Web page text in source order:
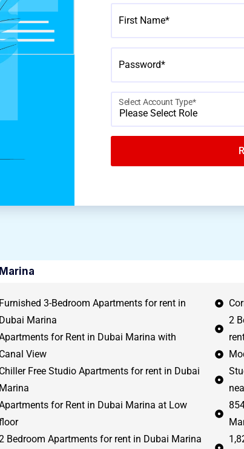
First Name*
Password*
Please Select Role
Select Account Type*
Furnished 3-Bedroom Apartments for rent in
Dubai Marina
for Rent in Dubai Marina with
Canal View
Chiller Free Studio Apartments for rent in Dubai
Marina
for Rent in Dubai Marina at Low
Bedroom Apartments for rent in Dubai Marina
2